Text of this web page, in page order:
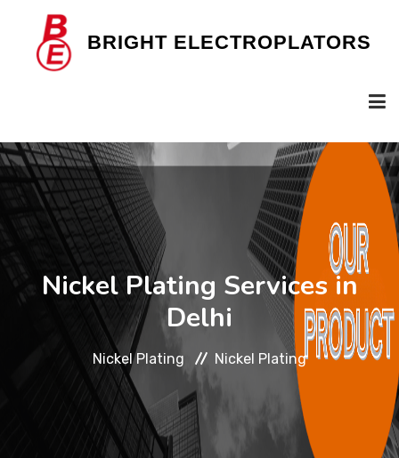
BRIGHT ELECTROPLATORS
HOME
OUR COMPANY
SERVICES
GALLERY
CONTACT US
Nickel Plating Services in
Delhi
Nickel Plating Nickel Plating